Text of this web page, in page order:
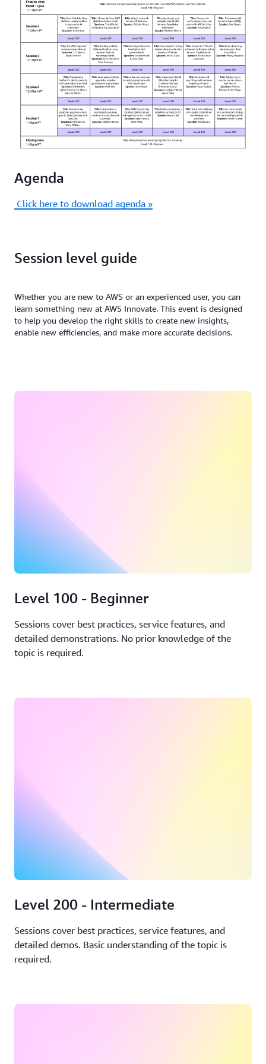
from initial experimentation to production
deployment.
Agenda
Click here to download agenda »
Session level guide
Whether you are new to AWS or an experienced user, you can
learn something new at AWS Innovate. This event is designed
to help you develop the right skills to create new insights,
enable new efficiencies, and make more accurate decisions.
Level 100 - Beginner
Sessions cover best practices, service features, and
detailed demonstrations. No prior knowledge of the
topic is required.
Level 200 - Intermediate
Sessions cover best practices, service features, and
detailed demos. Basic understanding of the topic is
required.